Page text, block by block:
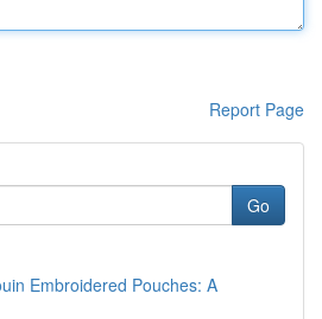
Report Page
Go
Embroidered Pouches: A